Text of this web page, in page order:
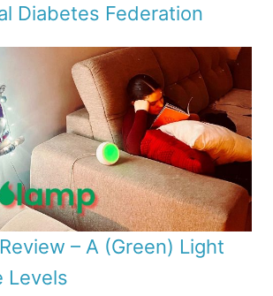
Diabetes Federation
– A (Green) Light
Levels